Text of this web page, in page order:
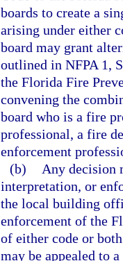
boards to create a
arising under either
board may grant
outlined in NFPA 1,
the Florida Fire
convening the
board who is a fire
professional, a fire
enforcement
(b)
Any decision
interpretation, or
the local building
enforcement of the
of either code or
may be appealed to